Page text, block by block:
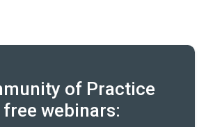
of Practice
webinars: